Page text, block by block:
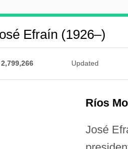
Efraín (1926–)
2,799,266 Updated
Ríos
José